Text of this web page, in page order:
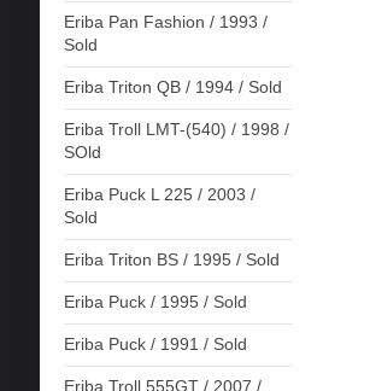
Eriba Pan Fashion / 1993 /
Sold
Eriba Triton QB / 1994 / Sold
Eriba Troll LMT-(540) / 1998 /
SOld
Eriba Puck L 225 / 2003 /
Sold
Eriba Triton BS / 1995 / Sold
Eriba Puck / 1995 / Sold
Eriba Puck / 1991 / Sold
Eriba Troll 555GT / 2007 /